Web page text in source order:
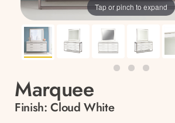
Tap or pinch to expand
Marquee
Finish: Cloud White